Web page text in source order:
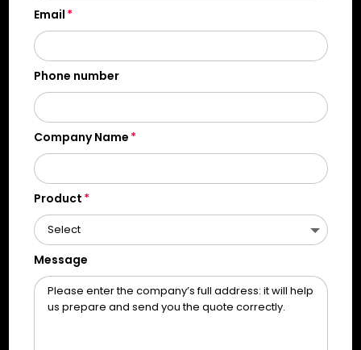
Email
Phone number
Company Name
Product
Message